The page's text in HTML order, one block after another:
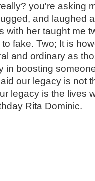
you're asking
and laughed
with her taught me
fake. Two; It is
and ordinary as
in boosting
our legacy is not
legacy is the lives
Rita Dominic.